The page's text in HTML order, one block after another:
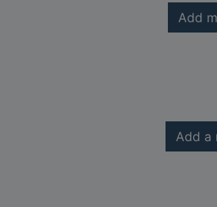
Add
Add a